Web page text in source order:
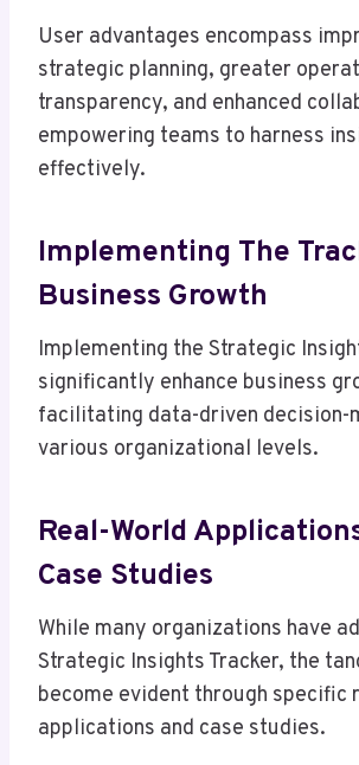
User advantages encompass
strategic planning, greater
transparency, and enhanced
empowering teams to harness
effectively.
Implementing The
Business Growth
Implementing the Strategic
significantly enhance business
facilitating data-driven decision-
various organizational levels.
Real-World
Case Studies
While many organizations have
Strategic Insights Tracker, the
become evident through specific
applications and case studies.